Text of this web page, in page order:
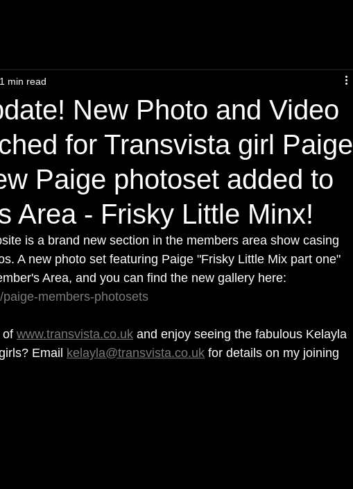
New Photo and Video
for Transvista girl Paige
Paige photoset added to
Area - Frisky Little Minx!
1 min read
is a brand new section in the members area show casing
A new photo set featuring Paige "Frisky Little Mix part one"
Area, and you can find the new gallery here:
members-photosets
of www.transvista.co.uk and enjoy seeing the fabulous Kelayla
Email kelayla@transvista.co.uk for details on my joining